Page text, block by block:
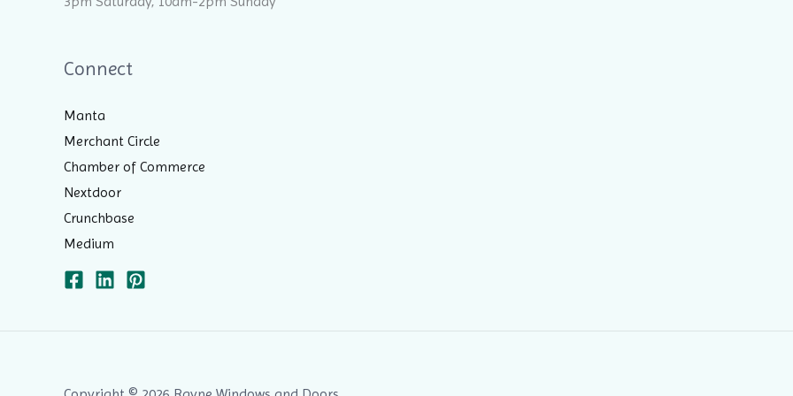
Connect
Manta
Merchant Circle
Chamber of Commerce
Nextdoor
Crunchbase
Medium